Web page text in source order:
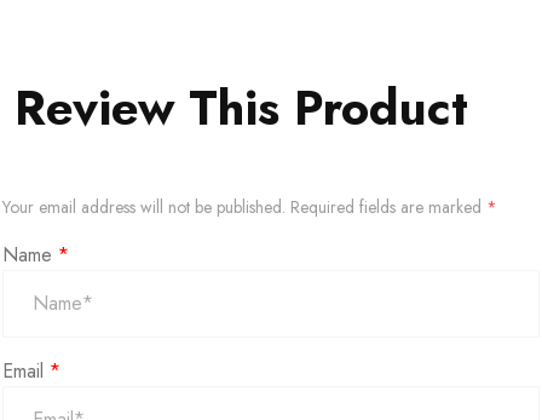
Review This Product
Your email address will not be published. Required fields are marked *
Name *
Email *